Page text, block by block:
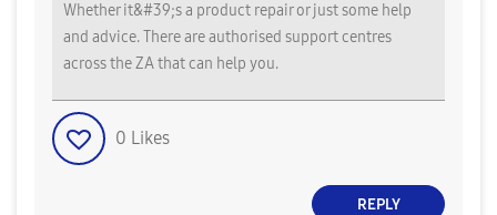
Whether it&#39;s a product repair or just some help
and advice. There are authorised support centres
across the ZA that can help you.
0 Likes
REPLY